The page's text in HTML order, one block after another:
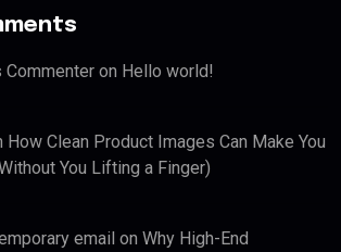
Commenter on Hello world!
How Clean Product Images Can Make You
You Lifting a Finger)
email on Why High-End